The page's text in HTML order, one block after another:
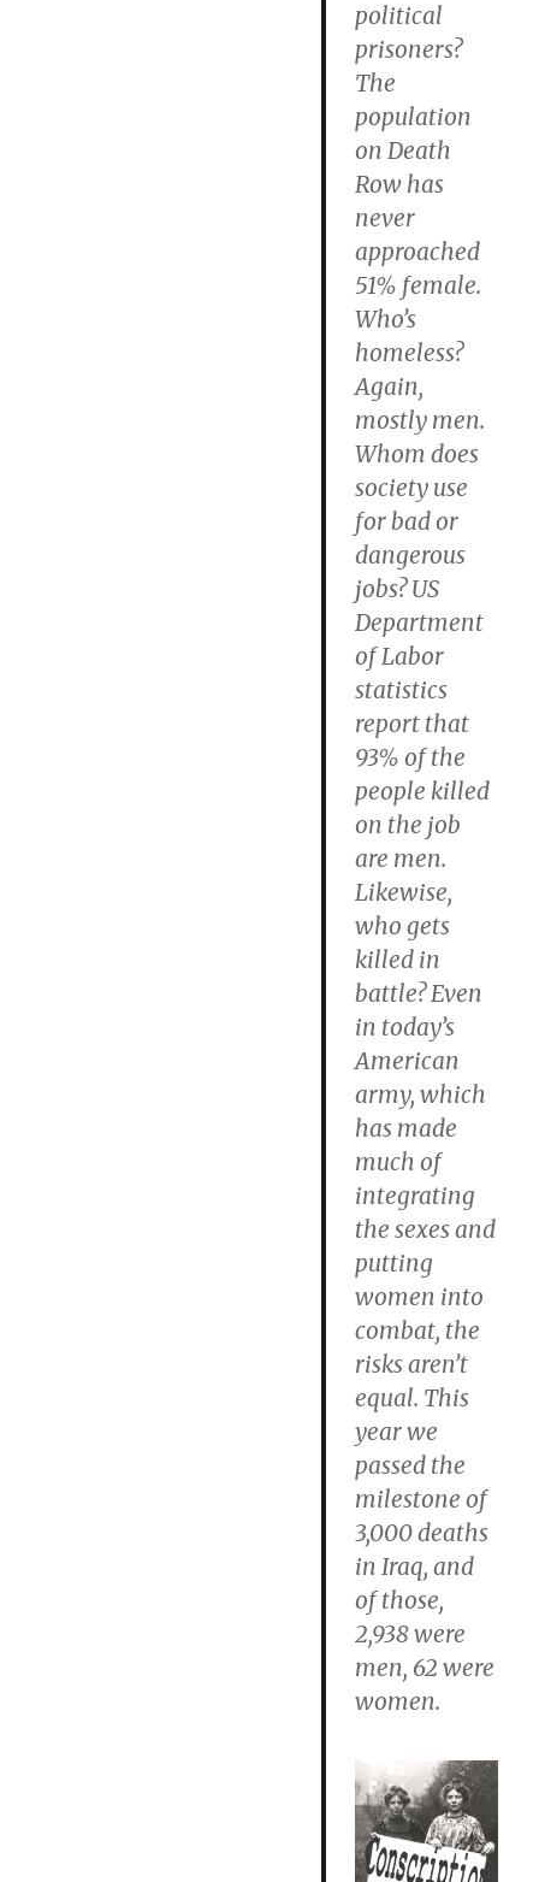
political
prisoners?
The
population
on Death
Row has
never
approached
51% female.
Who’s
homeless?
Again,
mostly men.
Whom does
society use
for bad or
dangerous
jobs? US
Department
of Labor
statistics
report that
93% of the
people killed
on the job
are men.
Likewise,
who gets
killed in
battle? Even
in today’s
American
army, which
has made
much of
integrating
the sexes and
putting
women into
combat, the
risks aren’t
equal. This
year we
passed the
milestone of
3,000 deaths
in Iraq, and
of those,
2,938 were
men, 62 were
women.